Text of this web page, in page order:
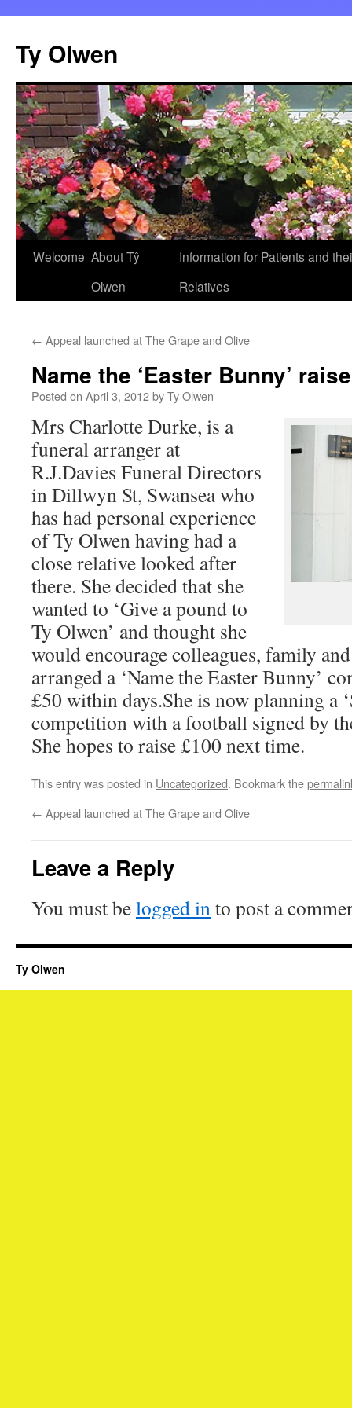
content
Ty Olwen
Welcome About Tŷ
Olwen
Information for Patients and
Relatives
← Appeal launched at The Grape and Olive
Name the ‘Easter Bunny’
Posted on April 3, 2012byTy Olwen
Mrs Charlotte Durke, is a
funeral arranger at
R.J.Davies Funeral Directors
in Dillwyn St, Swansea who
has had personal experience
of Ty Olwen having had a
close relative looked after
there. She decided that she
wanted to ‘Give a pound to
Ty Olwen’ and thought she
would encourage colleagues, family
arranged a ‘Name the Easter Bunny’
£50 within days.She is now planning a
competition with a football signed by
She hopes to raise £100 next time.
This entry was posted in Uncategorized. Bookmark the
← Appeal launched at The Grape and Olive
Leave a Reply
You must belogged into post a
Ty Olwen